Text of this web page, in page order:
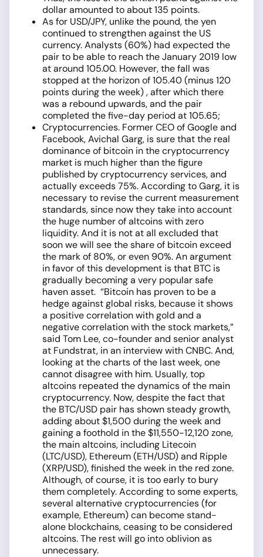
dollar amounted to about 135 points.
As for USD/JPY, unlike the pound, the yen
continued to strengthen against the US
currency. Analysts (60%) had expected the
pair to be able to reach the January 2019 low
at around 105.00. However, the fall was
stopped at the horizon of 105.40 (minus 120
points during the week) , after which there
was a rebound upwards, and the pair
completed the five-day period at 105.65;
Cryptocurrencies. Former CEO of Google and
Facebook, Avichal Garg, is sure that the real
dominance of bitcoin in the cryptocurrency
market is much higher than the figure
published by cryptocurrency services, and
actually exceeds 75%. According to Garg, it is
necessary to revise the current measurement
standards, since now they take into account
the huge number of altcoins with zero
liquidity. And it is not at all excluded that
soon we will see the share of bitcoin exceed
the mark of 80%, or even 90%. An argument
in favor of this development is that BTC is
gradually becoming a very popular safe
haven asset. “Bitcoin has proven to be a
hedge against global risks, because it shows
a positive correlation with gold and a
negative correlation with the stock markets,”
said Tom Lee, co-founder and senior analyst
at Fundstrat, in an interview with CNBC. And,
looking at the charts of the last week, one
cannot disagree with him. Usually, top
altcoins repeated the dynamics of the main
cryptocurrency. Now, despite the fact that
the BTC/USD pair has shown steady growth,
adding about $1,500 during the week and
gaining a foothold in the $11,550-12,120 zone,
the main altcoins, including Litecoin
(LTC/USD), Ethereum (ETH/USD) and Ripple
(XRP/USD), finished the week in the red zone.
Although, of course, it is too early to bury
them completely. According to some experts,
several alternative cryptocurrencies (for
example, Ethereum) can become stand-
alone blockchains, ceasing to be considered
altcoins. The rest will go into oblivion as
unnecessary.